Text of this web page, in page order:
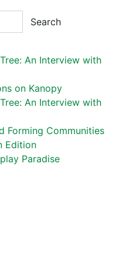
Search
An Interview with
on Kanopy
An Interview with
Forming Communities
Edition
Paradise